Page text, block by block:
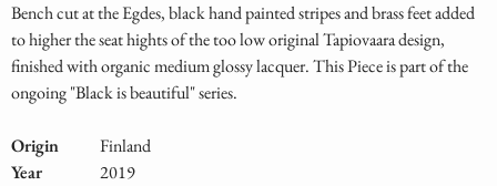
Bench cut at the Egdes, black hand painted stripes and brass feet added
to higher the seat hights of the too low original Tapiovaara design,
finished with organic medium glossy lacquer. This Piece is part of the
ongoing "Black is beautiful" series.
Origin
Finland
Year
2019